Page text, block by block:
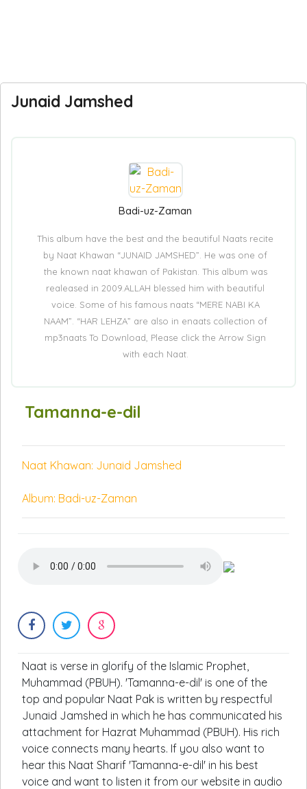
Junaid Jamshed
Badi-uz-Zaman
This album have the best and the beautiful Naats recite
by Naat Khawan “JUNAID JAMSHED”. He was one of
the known naat khawan of Pakistan. This album was
realeased in 2009.ALLAH blessed him with beautiful
voice. Some of his famous naats “MERE NABI KA
NAAM”. “HAR LEHZA” are also in enaats collection of
mp3naats To Download, Please click the Arrow Sign
with each Naat.
Tamanna-e-dil
Naat Khawan: Junaid Jamshed
Album: Badi-uz-Zaman
Naat is verse in glorify of the Islamic Prophet,
Muhammad (PBUH). 'Tamanna-e-dil' is one of the
top and popular Naat Pak is written by respectful
Junaid Jamshed in which he has communicated his
attachment for Hazrat Muhammad (PBUH). His rich
voice connects many hearts. If you also want to
hear this Naat Sharif 'Tamanna-e-dil' in his best
voice and want to listen it from our website in audio